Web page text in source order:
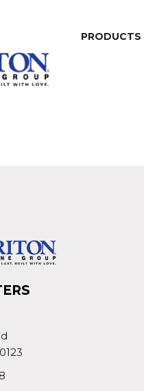
PRODUCTS